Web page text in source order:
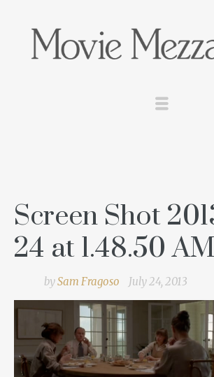
Screen Shot
24 at 1.48.50 AM
bySam Fragoso July 24, 2013